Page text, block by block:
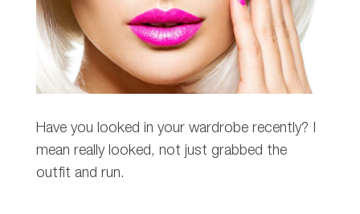
Have you looked in your wardrobe recently? I
mean really looked, not just grabbed the
outfit and run.